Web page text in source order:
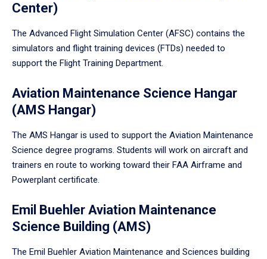
Center)
The Advanced Flight Simulation Center (AFSC) contains the
simulators and flight training devices (FTDs) needed to
support the Flight Training Department.
Aviation Maintenance Science Hangar
(AMS Hangar)
The AMS Hangar is used to support the Aviation Maintenance
Science degree programs. Students will work on aircraft and
trainers en route to working toward their FAA Airframe and
Powerplant certificate.
Emil Buehler Aviation Maintenance
Science Building (AMS)
The Emil Buehler Aviation Maintenance and Sciences building